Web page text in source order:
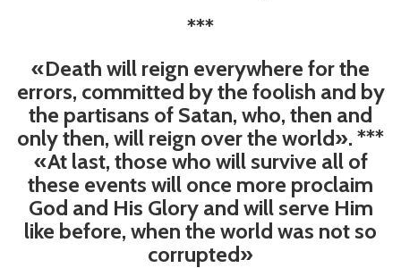
***
«Death will reign everywhere for the
errors, committed by the foolish and by
the partisans of Satan, who, then and
only then, will reign over the world». ***
«At last, those who will survive all of
these events will once more proclaim
God and His Glory and will serve Him
like before, when the world was not so
corrupted»